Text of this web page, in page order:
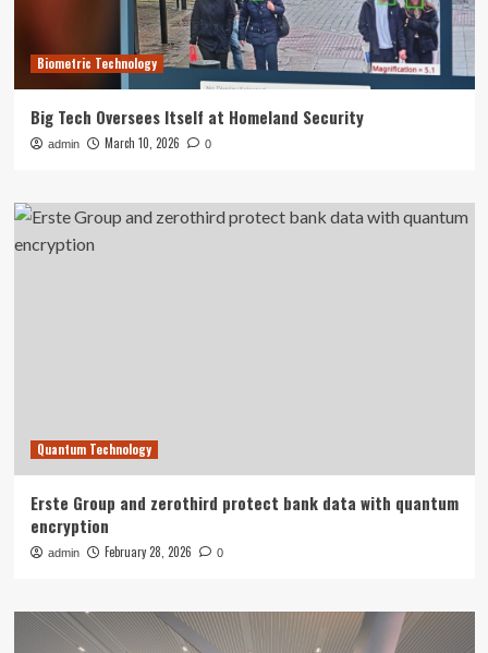
Biometric Technology
Big Tech Oversees Itself at Homeland Security
admin March 10, 2026 0
Quantum Technology
Erste Group and zerothird protect bank data with quantum
encryption
admin February 28, 2026 0